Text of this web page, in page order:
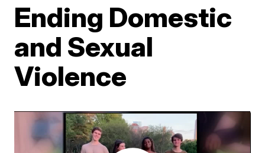
Ending Domestic
and Sexual
Violence